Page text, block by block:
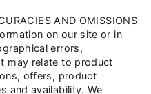
AND OMISSIONS
on our site or in
errors,
may relate to product
offers, product
and availability. We